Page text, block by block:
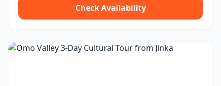
Check Availability